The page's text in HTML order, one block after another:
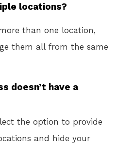
locations?
than one location,
them all from the same
doesn’t have a
the option to provide
and hide your